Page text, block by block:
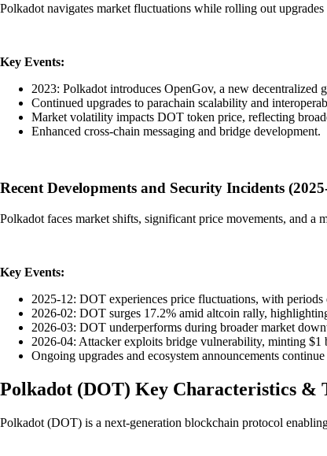
Polkadot navigates market fluctuations while rolling out
Key Events:
2023: Polkadot introduces OpenGov, a new decentralized
Continued upgrades to parachain scalability and
Market volatility impacts DOT token price, reflecting
Enhanced cross-chain messaging and bridge development.
Recent Developments and Security Incidents
Polkadot faces market shifts, significant price movements, and a
Key Events:
2025-12: DOT experiences price fluctuations, with
2026-02: DOT surges 17.2% amid altcoin rally,
2026-03: DOT underperforms during broader market
2026-04: Attacker exploits bridge vulnerability, minting
Ongoing upgrades and ecosystem announcements
Polkadot (DOT) Key Characteristics &
Polkadot (DOT) is a next-generation blockchain protocol